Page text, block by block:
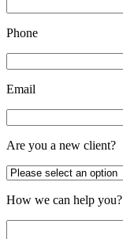
Phone
Email
Are you a new client?
How we can help you?